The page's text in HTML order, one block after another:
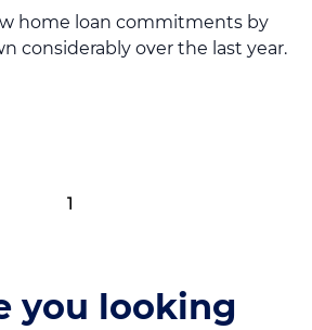
home loan commitments by
considerably over the last year.
1
you looking